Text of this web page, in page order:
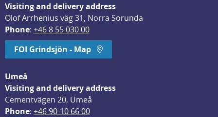
Visiting and delivery address
Olof Arrhenius väg 31, Norra Sorunda
Phone: +46 8 55 030 00
FOI Grindsjön - Map
Umeå
Visiting and delivery address
Cementvägen 20, Umeå
Phone: +46 90-10 66 00